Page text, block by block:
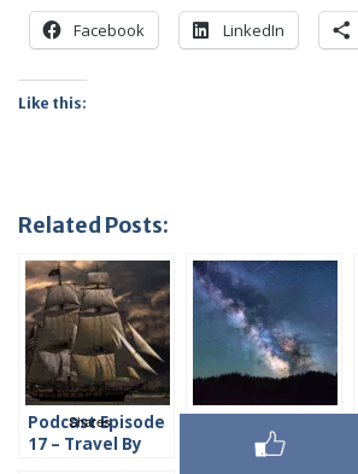
Facebook LinkedIn
Like this:
Related Posts:
Podcast Episode
17 – Travel By
18 – Travel in
Shares